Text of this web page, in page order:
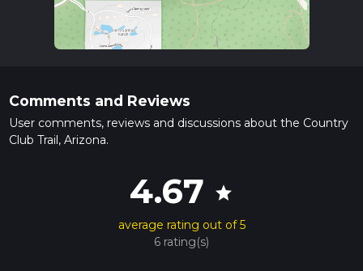
Comments and Reviews
User comments, reviews and discussions about the Country
Club Trail, Arizona.
4.67 star
average rating out of 5
6 rating(s)